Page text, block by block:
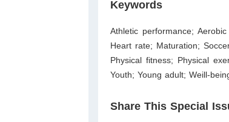
Keywords
Athletic performance;
Heart rate; Maturation;
Physical fitness; Physical
Youth; Young adult; Weill-
Share This Special